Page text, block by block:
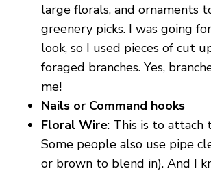
large florals, and ornaments
greenery picks. I was going
look, so I used pieces of cut
foraged branches. Yes,
me!
Nails or Command hooks
Floral Wire: This is to attach
Some people also use pipe
or brown to blend in). And I